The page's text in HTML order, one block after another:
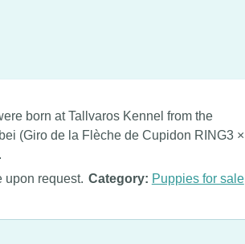
born at Tallvaros Kennel from the
(Giro de la Flèche de Cupidon RING3 ×
upon request. Category: Puppies for sale